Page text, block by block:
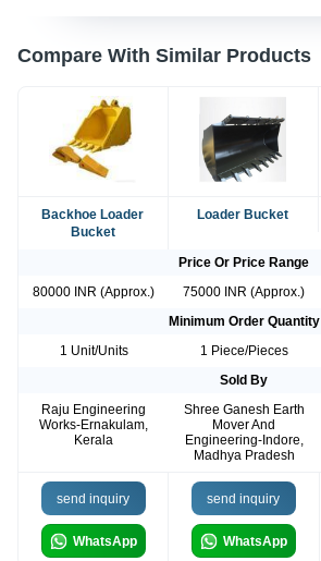
Compare With Similar Products
Backhoe Loader
Bucket
Loader Bucket
Price Or Price Range
80000 INR (Approx.)
75000 INR (Approx.)
Minimum Order Quantity
1 Unit/Units
1 Piece/Pieces
Sold By
Raju Engineering
Works-Ernakulam,
Kerala
Shree Ganesh Earth
Mover And
Engineering-Indore,
Madhya Pradesh
send inquiry
WhatsApp
send inquiry
WhatsApp